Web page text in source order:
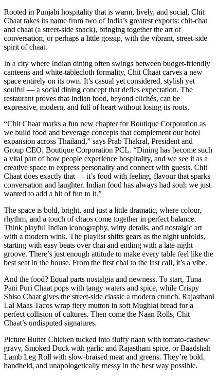
Rooted in Punjabi hospitality that is warm, lively, and social, Chit
Chaat takes its name from two of India’s greatest exports: chit-chat
and chaat (a street-side snack), bringing together the art of
conversation, or perhaps a little gossip, with the vibrant, street-side
spirit of chaat.
In a city where Indian dining often swings between budget-friendly
canteens and white-tablecloth formality, Chit Chaat carves a new
space entirely on its own. It’s casual yet considered, stylish yet
soulful — a social dining concept that defies expectation. The
restaurant proves that Indian food, beyond clichés, can be
expressive, modern, and full of heart without losing its roots.
“Chit Chaat marks a fun new chapter for Boutique Corporation as
we build food and beverage concepts that complement our hotel
expansion across Thailand,” says Prab Thakral, President and
Group CEO, Boutique Corporation PCL. “Dining has become such
a vital part of how people experience hospitality, and we see it as a
creative space to express personality and connect with guests. Chit
Chaat does exactly that — it’s food with feeling, flavour that sparks
conversation and laughter. Indian food has always had soul; we just
wanted to add a bit of fun to it.”
The space is bold, bright, and just a little dramatic, where colour,
rhythm, and a touch of chaos come together in perfect balance.
Think playful Indian iconography, witty details, and nostalgic art
with a modern wink. The playlist shifts gears as the night unfolds,
starting with easy beats over chai and ending with a late-night
groove. There’s just enough attitude to make every table feel like the
best seat in the house. From the first chai to the last call, it’s a vibe.
And the food? Equal parts nostalgia and newness. To start, Tuna
Pani Puri Chaat pops with tangy waters and spice, while Crispy
Shiso Chaat gives the street-side classic a modern crunch. Rajasthani
Lal Maas Tacos wrap fiery mutton in soft Mughlai bread for a
perfect collision of cultures. Then come the Naan Rolls, Chit
Chaat’s undisputed signatures.
Picture Butter Chicken tucked into fluffy naan with tomato-cashew
gravy, Smoked Duck with garlic and Rajasthani spice, or Baadshah
Lamb Leg Roll with slow-braised meat and greens. They’re bold,
handheld, and unapologetically messy in the best way possible.